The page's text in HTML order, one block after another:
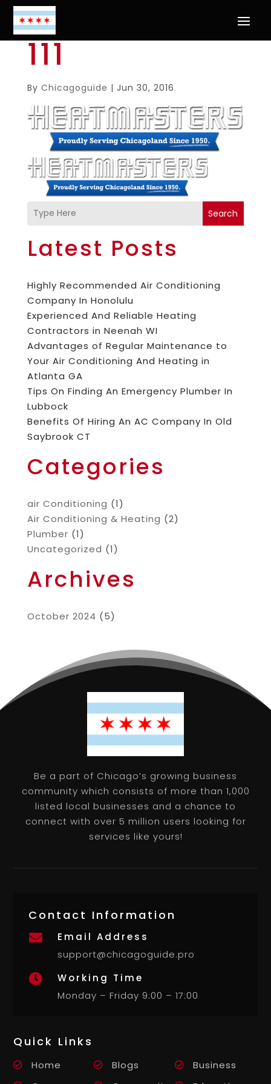
111
By Chicagoguide | Jun 30, 2016
Search
Latest Posts
Highly Recommended Air Conditioning
Company In Honolulu
Experienced And Reliable Heating
Contractors in Neenah WI
Advantages of Regular Maintenance to
Your Air Conditioning And Heating in
Atlanta GA
Tips On Finding An Emergency Plumber In
Lubbock
Benefits Of Hiring An AC Company In Old
Saybrook CT
Categories
air Conditioning (1)
Air Conditioning & Heating (2)
Plumber (1)
Uncategorized (1)
Archives
October 2024 (5)
Be a part of Chicago’s growing business
community which consists of more than 1,000
listed local businesses and a chance to
connect with over 5 million users looking for
services like yours!
Contact Information

Email Address
support@chicagoguide.pro

Working Time
Monday – Friday 9:00 – 17:00
Quick Links
Home Blogs
Business